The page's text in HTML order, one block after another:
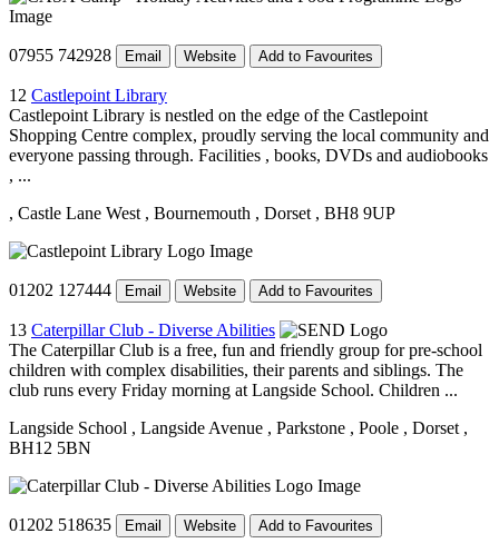
07955 742928 Email Website Add to Favourites
12 Castlepoint Library
Castlepoint Library is nestled on the edge of the Castlepoint
Shopping Centre complex, proudly serving the local community and
everyone passing through. Facilities , books, DVDs and audiobooks
, ...
, Castle Lane West , Bournemouth , Dorset , BH8 9UP
01202 127444 Email Website Add to Favourites
13 Caterpillar Club - Diverse Abilities
The Caterpillar Club is a free, fun and friendly group for pre-school
children with complex disabilities, their parents and siblings. The
club runs every Friday morning at Langside School. Children ...
Langside School , Langside Avenue , Parkstone , Poole , Dorset ,
BH12 5BN
01202 518635 Email Website Add to Favourites